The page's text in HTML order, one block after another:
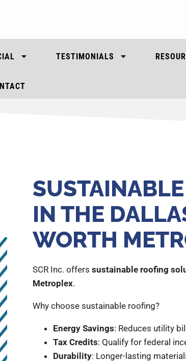
TESTIMONIALS
IN THE
WORTH
SCR Inc. offers sustainable roofing
Metroplex.
Why choose sustainable roofing?
Energy Savings: Reduces utility
Tax Credits: Qualify for federal
Durability: Longer-lasting